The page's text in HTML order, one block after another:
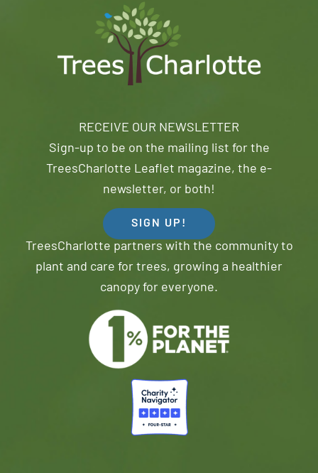
RECEIVE OUR NEWSLETTER
Sign-up to be on the mailing list for the
TreesCharlotte Leaflet magazine, the e-
newsletter, or both!
SIGN UP!
TreesCharlotte partners with the community to
plant and care for trees, growing a healthier
canopy for everyone.